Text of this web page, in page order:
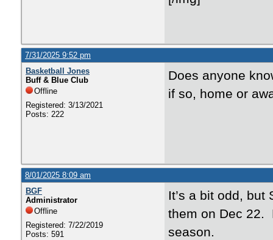
7/31/2025 9:52 pm
Basketball Jones
Buff & Blue Club
Offline
Registered: 3/13/2021
Posts: 222
Does anyone
if so, home or
8/01/2025 8:09 am
BGF
Administrator
Offline
Registered: 7/22/2019
Posts: 591
It’s a bit odd, but
them on Dec 22.
season.